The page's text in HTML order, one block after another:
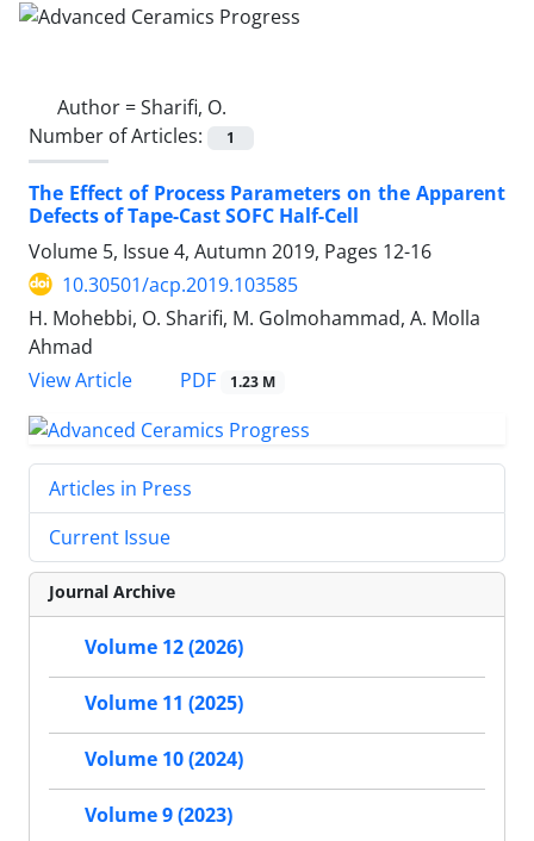
Author =Sharifi, O.
Number of Articles:
1
The Effect of Process Parameters on the Apparent
Defects of Tape-Cast SOFC Half-Cell
Volume 5, Issue 4, Autumn 2019, Pages 12-16
10.30501/acp.2019.103585
H. Mohebbi, O. Sharifi, M. Golmohammad, A. Molla
Ahmad
View Article
PDF 1.23 M
Articles in Press
Current Issue
Journal Archive
Volume 12 (2026)
Volume 11 (2025)
Volume 10 (2024)
Volume 9 (2023)